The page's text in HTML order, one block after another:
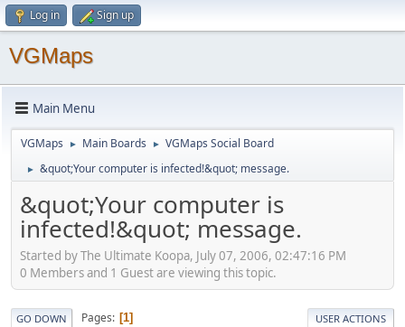
Log in Sign up
VGMaps
Main Menu
VGMaps ► Main Boards ► VGMaps Social Board
► &quot;Your computer is infected!&quot; message.
&quot;Your computer is
infected!&quot; message.
Started by The Ultimate Koopa, July 07, 2006, 02:47:16 PM
0 Members and 1 Guest are viewing this topic.
GO DOWN Pages 1 USER ACTIONS